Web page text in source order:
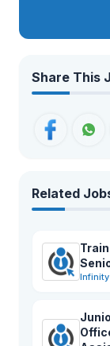
Share This
Related